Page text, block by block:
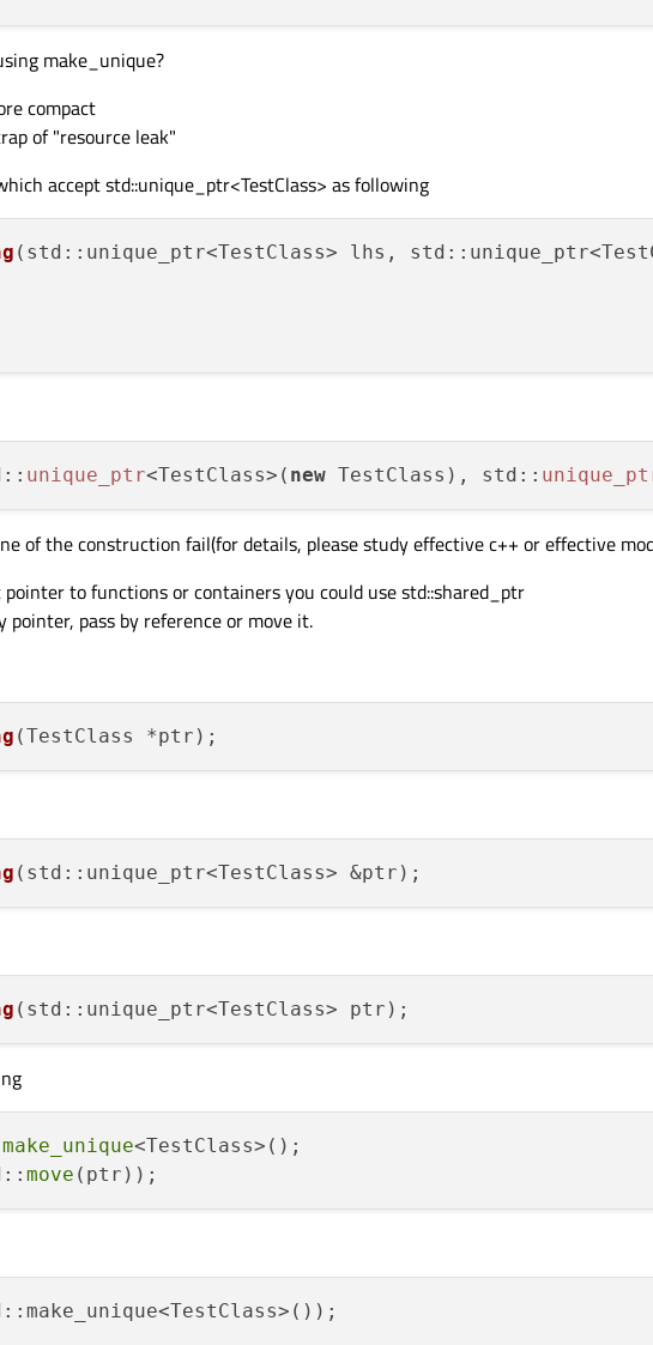
make_unique?
compact
of "resource leak"
accept std::unique_ptr<TestClass> as following
(std::unique_ptr<TestClass> lhs,
unique_ptr<TestClass>( new TestClass), std::
of the construction fail(for details, please study effective c++ or effective
to functions or containers you could use std::shared_ptr
pointer, pass by reference or move it.
(TestClass *ptr)
(std::unique_ptr<TestClass> &ptr)
(std::unique_ptr<TestClass> ptr)
make_unique
move